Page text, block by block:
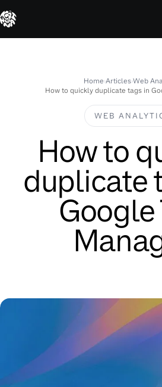
Home›Articles›Web
How to quickly duplicate tags in
WEB
How to
duplicate
Google